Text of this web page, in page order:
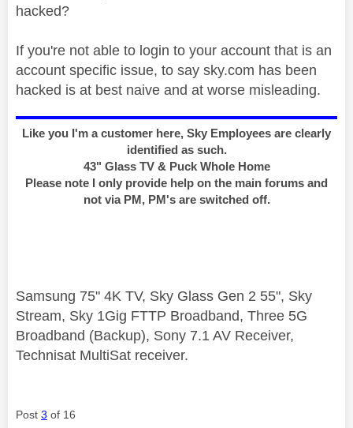
hacked?
If you're not able to login to your account that is an
account specific issue, to say sky.com has been
hacked is at best naive and at worse misleading.
Like you I'm a customer here, Sky Employees are clearly
identified as such.
43" Glass TV & Puck Whole Home
Please note I only provide help on the main forums and
not via PM, PM's are switched off.
Samsung 75" 4K TV, Sky Glass Gen 2 55", Sky
Stream, Sky 1Gig FTTP Broadband, Three 5G
Broadband (Backup), Sony 7.1 AV Receiver,
Technisat MultiSat receiver.
Post 3 of 16